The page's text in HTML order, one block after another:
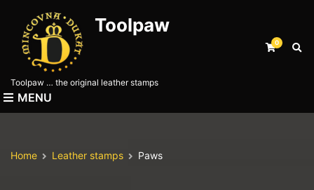
Toolpaw
Toolpaw … the original leather stamps
0
E
d
MENU
Home Leather stamps Paws